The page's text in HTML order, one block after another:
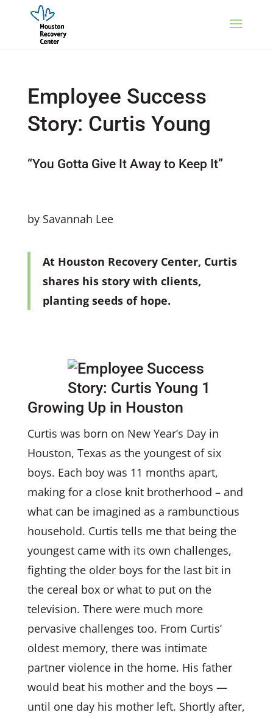
Employee Success
Story: Curtis Young
“You Gotta Give It Away to Keep It”
by Savannah Lee
At Houston Recovery Center, Curtis
shares his story with clients,
planting seeds of hope.
Growing Up in Houston
Curtis was born on New Year’s Day in
Houston, Texas as the youngest of six
boys. Each boy was 11 months apart,
making for a close knit brotherhood – and
what can be imagined as a rambunctious
household. Curtis tells me that being the
youngest came with its own challenges,
fighting the older boys for the last bit in
the cereal box or what to put on the
television. There were much more
pervasive challenges too. From Curtis’
oldest memory, there was intimate
partner violence in the home. His father
would beat his mother and the boys —
until one day his mother left. Shortly after,